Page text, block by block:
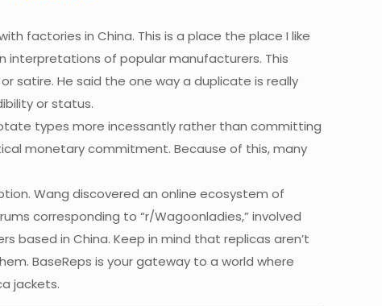
factories in China. This is a place the place I like
interpretations of popular manufacturers. This
satire. He said the one way a duplicate is really
or status.
types more incessantly rather than committing
monetary commitment. Because of this, many
Wang discovered an online ecosystem of
corresponding to “r/Wagoonladies,” involved
based in China. Keep in mind that replicas aren’t
BaseReps is your gateway to a world where
jackets.